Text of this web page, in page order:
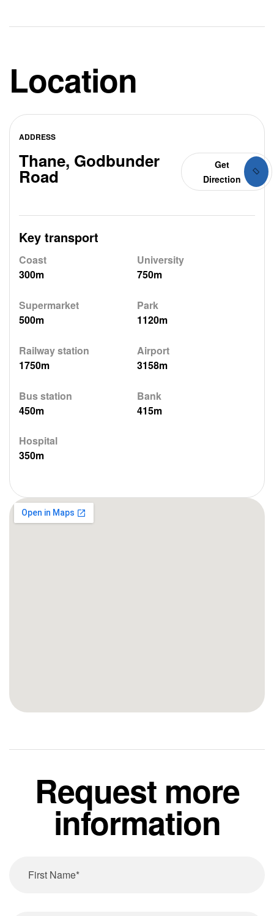
Location
ADDRESS
Thane, Godbunder
Road
Get
Direction
Key transport
Coast
300m
University
750m
Supermarket
500m
Park
1120m
Railway station
1750m
Airport
3158m
Bus station
450m
Bank
415m
Hospital
350m
Request more
information